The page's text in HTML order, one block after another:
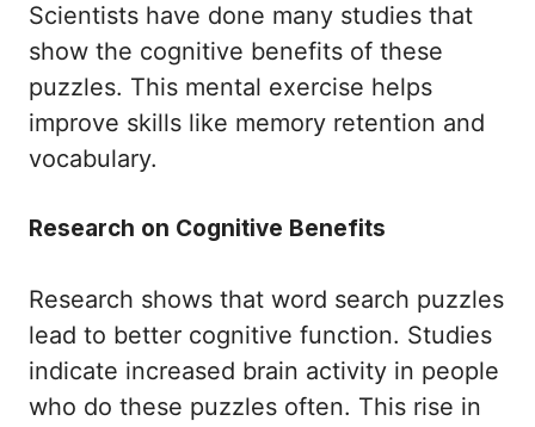
Scientists have done many studies that
show the cognitive benefits of these
puzzles. This mental exercise helps
improve skills like memory retention and
vocabulary.
Research on Cognitive Benefits
Research shows that word search puzzles
lead to better cognitive function. Studies
indicate increased brain activity in people
who do these puzzles often. This rise in